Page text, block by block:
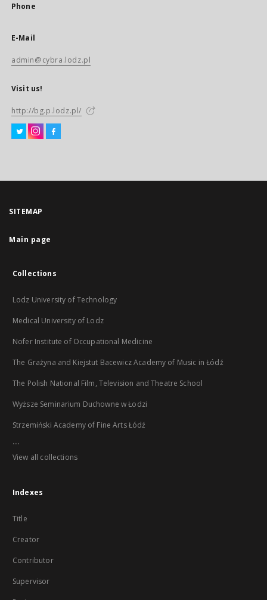
Phone
E-Mail
admin@cybra.lodz.pl
Visit us!
http://bg.p.lodz.pl/
SITEMAP
Main page
Collections
Lodz University of Technology
Medical University of Lodz
Nofer Institute of Occupational Medicine
The Grażyna and Kiejstut Bacewicz Academy of Music in Łódź
The Polish National Film, Television and Theatre School
Wyższe Seminarium Duchowne w Łodzi
Strzemiński Academy of Fine Arts Łódź
...
View all collections
Indexes
Title
Creator
Contributor
Supervisor